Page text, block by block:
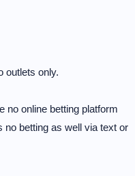
outlets only.
no online betting platform
no betting as well via text or